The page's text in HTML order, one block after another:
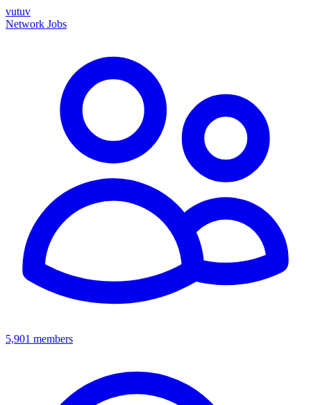
vutuv
Network Jobs
5,901 members